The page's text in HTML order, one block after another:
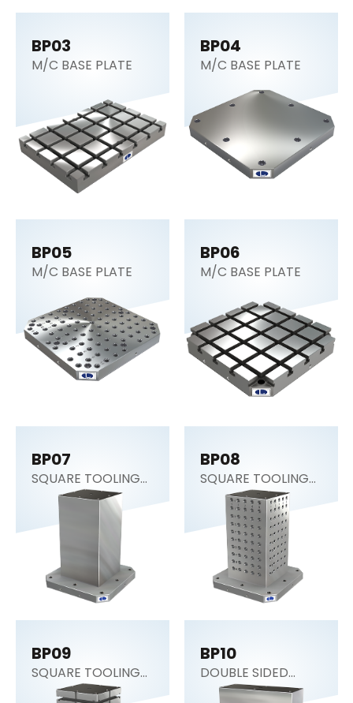
BP03
M/C BASE PLATE
BP04
M/C BASE PLATE
BP05
M/C BASE PLATE
BP06
M/C BASE PLATE
BP07
SQUARE TOOLING
COLUMN (CNC
Tombstone)
BP08
SQUARE TOOLING
COLUMN
BP09
SQUARE TOOLING
COLUMN
BP10
DOUBLE SIDED
COLUMN